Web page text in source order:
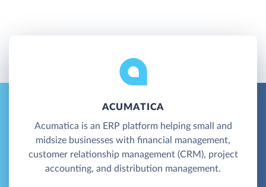
ACUMATICA
Acumatica is an ERP platform helping small and
midsize businesses with financial management,
customer relationship management (CRM), project
accounting, and distribution management.